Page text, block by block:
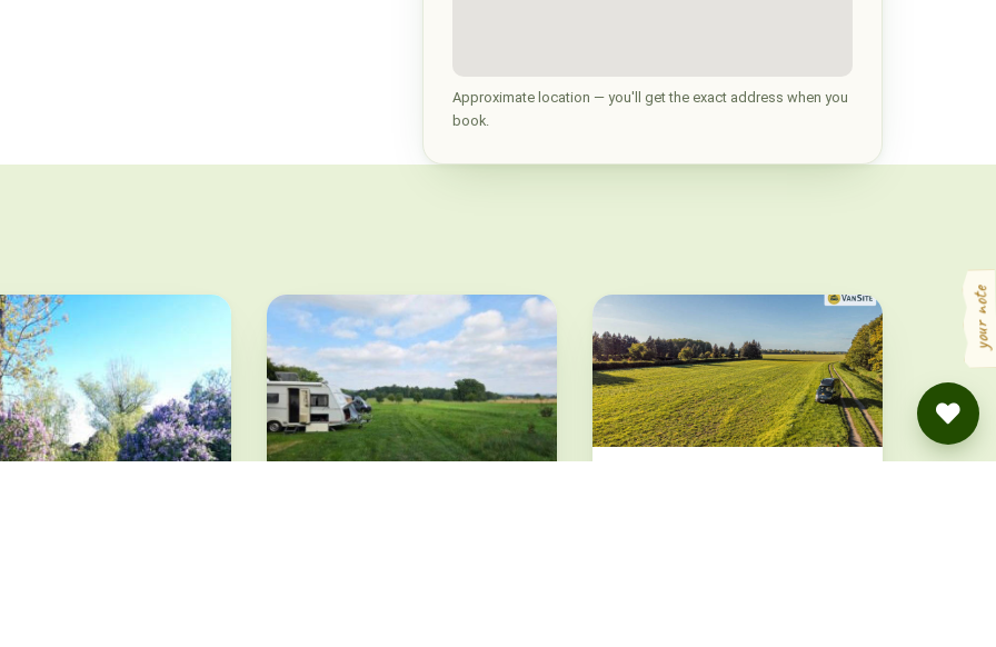
your note
Approximate location — you'll get the exact address when you
book.